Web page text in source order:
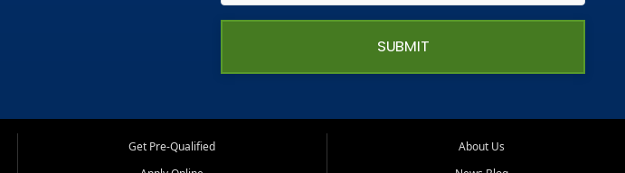
SUBMIT
Get Pre-Qualified
About Us